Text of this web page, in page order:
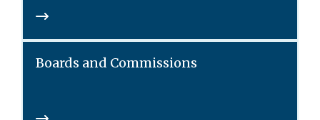
Boards and Commissions